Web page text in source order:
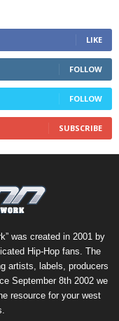
LIKE
FOLLOW
FOLLOW
SUBSCRIBE
was created in 2001 by
Hip-Hop fans. The
artists, labels, producers
September 8th 2002 we
resource for your west